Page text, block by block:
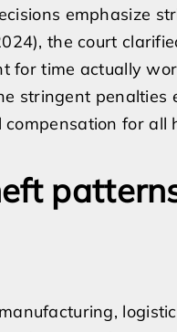
emphasize
the court
for time actually
stringent
for all